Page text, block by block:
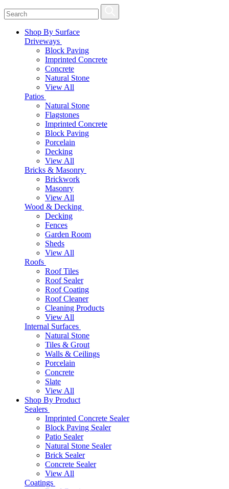
Shop By Surface
Driveways
Block Paving
Imprinted Concrete
Concrete
Natural Stone
View All
Patios
Natural Stone
Flagstones
Imprinted Concrete
Block Paving
Porcelain
Decking
View All
Bricks & Masonry
Brickwork
Masonry
View All
Wood & Decking
Decking
Fences
Garden Room
Sheds
View All
Roofs
Roof Tiles
Roof Sealer
Roof Coating
Roof Cleaner
Cleaning Products
View All
Internal Surfaces
Natural Stone
Tiles & Grout
Walls & Ceilings
Porcelain
Concrete
Slate
View All
Shop By Product
Sealers
Imprinted Concrete Sealer
Block Paving Sealer
Patio Sealer
Natural Stone Sealer
Brick Sealer
Concrete Sealer
View All
Coatings